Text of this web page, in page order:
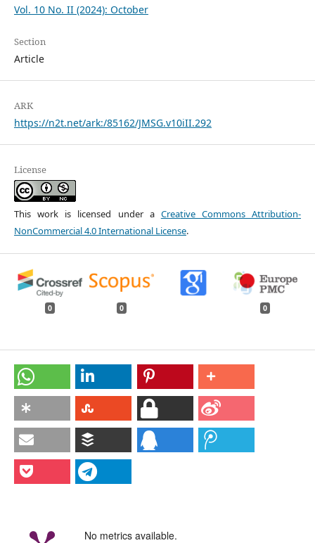
Vol. 10 No. II (2024): October
Section
Article
ARK
https://n2t.net/ark:/85162/JMSG.v10iII.292
License
This work is licensed under a Creative Commons Attribution-
NonCommercial 4.0 International License.
0 0 0
No metrics available.